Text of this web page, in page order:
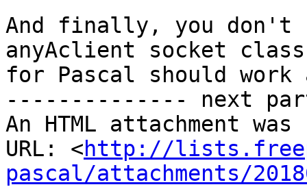
And finally, you don't
anyAclient socket class
for Pascal should work
-------------- next
An HTML attachment
URL: <http://
pascal/attachments/